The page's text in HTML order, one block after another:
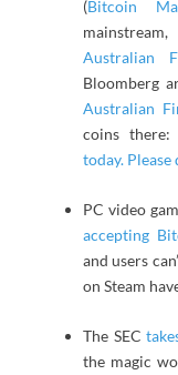
(Bitcoin
Australian
Bloomberg
Australian
coins there:
today. Please
PC video
accepting
and users
on Steam
The SEC
the magic